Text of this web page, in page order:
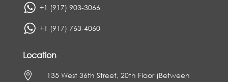
+1 (917) 903-3066
+1 (917) 763-4060
Location

135 West 36th Street, 20th Floor (Between